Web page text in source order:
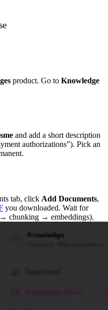
product. Go to Knowledge
and add a short description
authorizations”). Pick an
tab, click Add Documents,
you downloaded. Wait for
chunking → embeddings).